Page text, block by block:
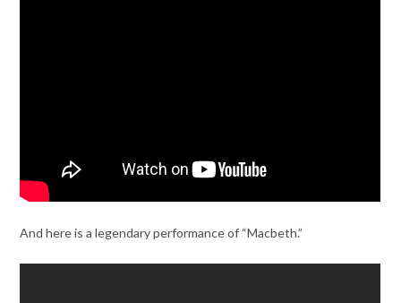
And here is a legendary performance of “Macbeth.”